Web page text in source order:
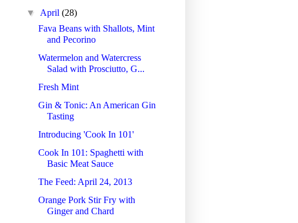
▼ April(28)
Fava Beans with Shallots, Mint
and Pecorino
Watermelon and Watercress
Salad with Prosciutto, G...
Fresh Mint
Gin & Tonic: An American Gin
Tasting
Introducing 'Cook In 101'
Cook In 101: Spaghetti with
Basic Meat Sauce
The Feed: April 24, 2013
Orange Pork Stir Fry with
Ginger and Chard